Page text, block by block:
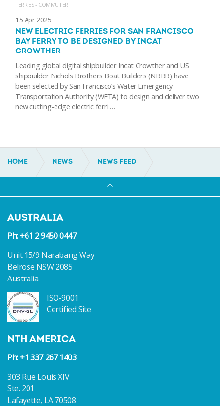
FERRIES - COMMUTER
15 Apr 2025
NEW ELECTRIC FERRIES FOR SAN FRANCISCO
BAY FERRY TO BE DESIGNED BY INCAT
CROWTHER
Leading global digital shipbuilder Incat Crowther and US
shipbuilder Nichols Brothers Boat Builders (NBBB) have
been selected by San Francisco’s Water Emergency
Transportation Authority (WETA) to design and deliver two
new cutting-edge electric ferri …
HOME NEWS NEWS FEED
FRANCISCO
AUSTRALIA
Ph: +61 2 9450 0447
Unit 15/9 Narabang Way
Belrose NSW 2085
Australia
ISO-9001
Certified Site
NTH AMERICA
Ph: +1 337 267 1403
303 Rue Louis XIV
Ste. 201
Lafayette, LA 70508